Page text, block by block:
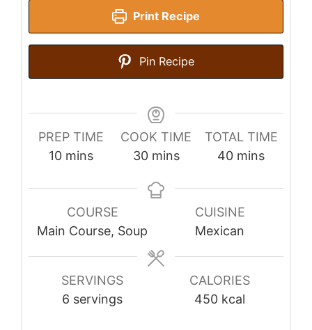
Print Recipe
Pin Recipe
PREP TIME
10minutes
mins
COOK TIME
30minutes
mins
TOTAL TIME
40minutes
mins
COURSE
Main Course, Soup
CUISINE
Mexican
SERVINGS
6 servings
CALORIES
450 kcal